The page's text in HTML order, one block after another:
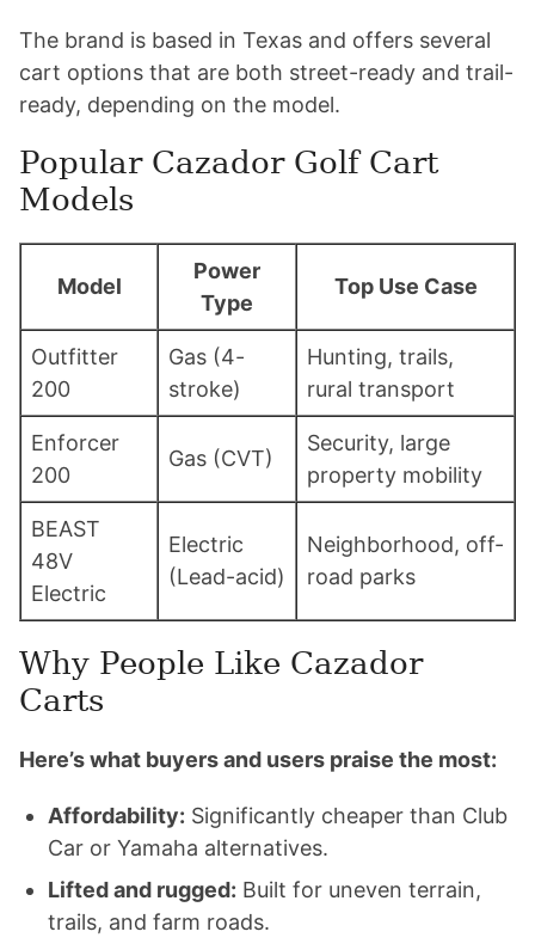
The brand is based in Texas and offers several
cart options that are both street-ready and trail-
ready, depending on the model.
Popular Cazador Golf Cart
Models
Model
Power
Type
Top Use Case
Outfitter
200
Gas (4-
stroke)
Hunting, trails,
rural transport
Enforcer
200
Gas (CVT)
Security, large
property mobility
BEAST
48V
Electric
Electric
(Lead-acid)
Neighborhood, off-
road parks
Why People Like Cazador
Carts
Here’s what buyers and users praise the most:
Affordability: Significantly cheaper than Club
Car or Yamaha alternatives.
Lifted and rugged: Built for uneven terrain,
trails, and farm roads.